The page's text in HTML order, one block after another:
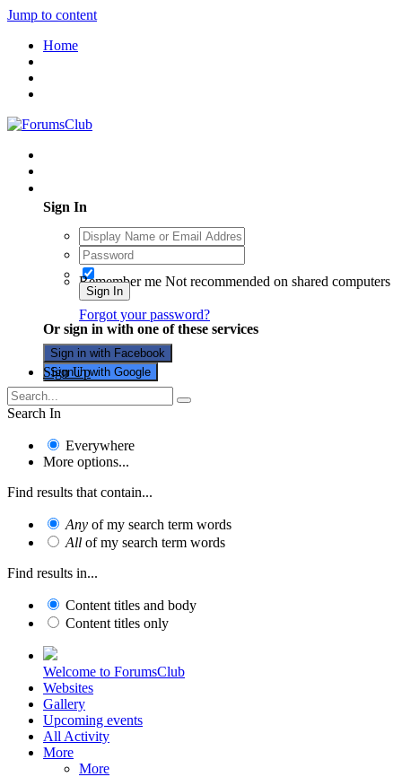
Jump to content
Home
Sign In
Remember me Not recommended on shared computers
Sign In
Forgot your password?
Or sign in with one of these services
Sign in with Facebook
Sign in with Google
Sign Up
Search In
Everywhere
More options...
Find results that contain...
Any of my search term words
All of my search term words
Find results in...
Content titles and body
Content titles only
Welcome to ForumsClub
Websites
Gallery
Upcoming events
All Activity
More
More